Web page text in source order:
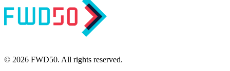
© 2026 FWD50. All rights reserved.